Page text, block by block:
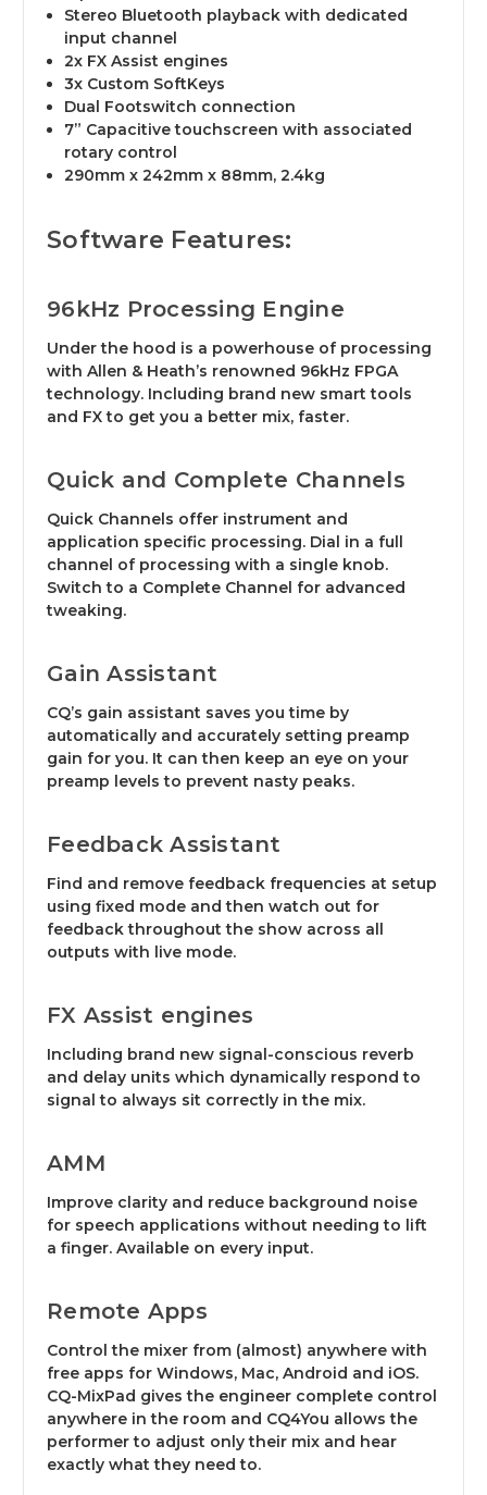
Stereo Bluetooth playback with dedicated
input channel
2x FX Assist engines
3x Custom SoftKeys
Dual Footswitch connection
7” Capacitive touchscreen with associated
rotary control
290mm x 242mm x 88mm, 2.4kg
Software Features:
96kHz Processing Engine​
Under the hood is a powerhouse of processing
with Allen & Heath’s renowned 96kHz FPGA
technology. Including brand new smart tools
and FX to get you a better mix, faster.
Quick and Complete Channels
Quick Channels offer instrument and
application specific processing. Dial in a full
channel of processing with a single knob.
Switch to a Complete Channel for advanced
tweaking.
Gain Assistant
CQ’s gain assistant saves you time by
automatically and accurately setting preamp
gain for you. It can then keep an eye on your
preamp levels to prevent nasty peaks.
Feedback Assistant
Find and remove feedback frequencies at setup
using fixed mode and then watch out for
feedback throughout the show across all
outputs with live mode.
FX Assist engines
Including brand new signal-conscious reverb
and delay units which dynamically respond to
signal to always sit correctly in the mix.
AMM
Improve clarity and reduce background noise
for speech applications without needing to lift
a finger. Available on every input.
Remote Apps
Control the mixer from (almost) anywhere with
free apps for Windows, Mac, Android and iOS.
CQ-MixPad gives the engineer complete control
anywhere in the room and CQ4You allows the
performer to adjust only their mix and hear
exactly what they need to.